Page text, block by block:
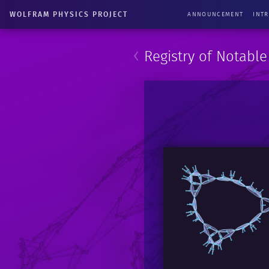
WOLFRAM PHYSICS PROJECT ANNOUNCEMENT
‹ Registry of